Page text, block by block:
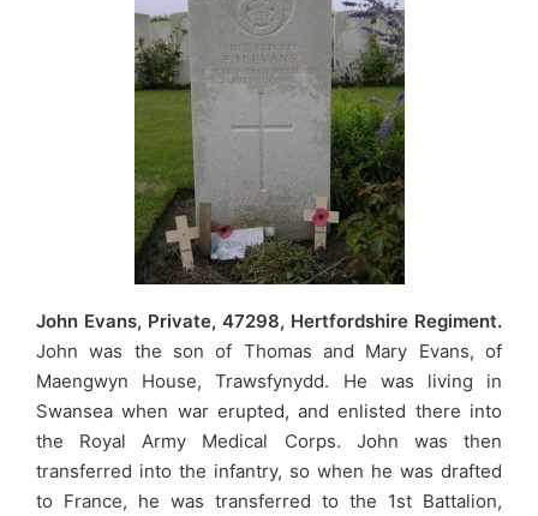
John Evans, Private, 47298, Hertfordshire Regiment.
John was the son of Thomas and Mary Evans, of
Maengwyn House, Trawsfynydd. He was living in
Swansea when war erupted, and enlisted there into
the Royal Army Medical Corps. John was then
transferred into the infantry, so when he was drafted
to France, he was transferred to the 1st Battalion,